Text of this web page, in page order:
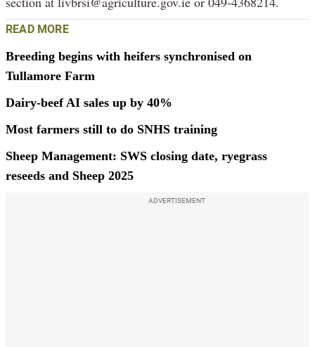
READ MORE
Breeding begins with heifers synchronised on
Tullamore Farm
Dairy-beef AI sales up by 40%
Most farmers still to do SNHS training
Sheep Management: SWS closing date, ryegrass
reseeds and Sheep 2025
ADVERTISEMENT